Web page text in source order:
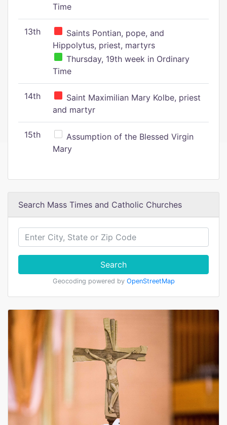
Time
13th
Saints Pontian, pope, and
Hippolytus, priest, martyrs
Thursday, 19th week in Ordinary
Time
14th
Saint Maximilian Mary Kolbe, priest
and martyr
15th
Assumption of the Blessed Virgin
Mary
Search Mass Times and Catholic Churches
Search
Geocoding powered by OpenStreetMap